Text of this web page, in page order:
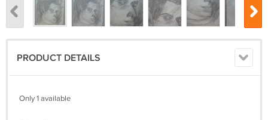
PRODUCT DETAILS
Only 1 available